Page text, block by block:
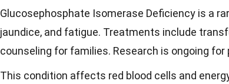
Glucosephosphate Isomerase Deficiency is a
jaundice, and fatigue. Treatments include
counseling for families. Research is ongoing
This condition affects red blood cells and